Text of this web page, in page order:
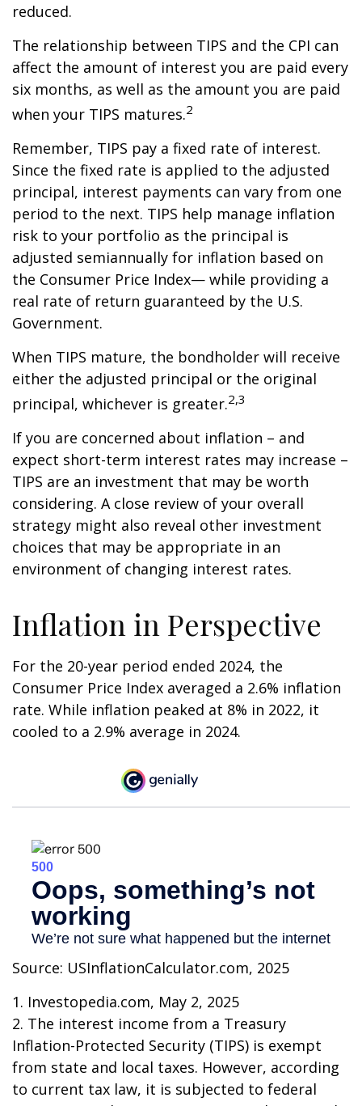
reduced.
The relationship between TIPS and the CPI can
affect the amount of interest you are paid every
six months, as well as the amount you are paid
when your TIPS matures.2
Remember, TIPS pay a fixed rate of interest.
Since the fixed rate is applied to the adjusted
principal, interest payments can vary from one
period to the next. TIPS help manage inflation
risk to your portfolio as the principal is
adjusted semiannually for inflation based on
the Consumer Price Index— while providing a
real rate of return guaranteed by the U.S.
Government.
When TIPS mature, the bondholder will receive
either the adjusted principal or the original
principal, whichever is greater.2,3
If you are concerned about inflation – and
expect short-term interest rates may increase –
TIPS are an investment that may be worth
considering. A close review of your overall
strategy might also reveal other investment
choices that may be appropriate in an
environment of changing interest rates.
Inflation in Perspective
For the 20-year period ended 2024, the
Consumer Price Index averaged a 2.6% inflation
rate. While inflation peaked at 8% in 2022, it
cooled to a 2.9% average in 2024.
Source: USInflationCalculator.com, 2025
1. Investopedia.com, May 2, 2025
2. The interest income from a Treasury
Inflation-Protected Security (TIPS) is exempt
from state and local taxes. However, according
to current tax law, it is subjected to federal